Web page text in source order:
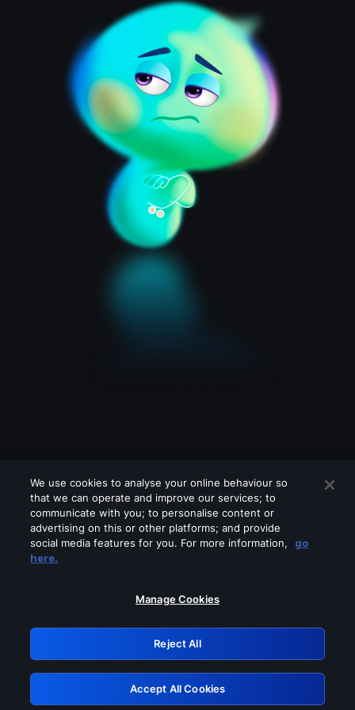
Please turn off any of these services
GRN: 0.8d1c2117.1786172332.7b93213b
Retry
We use cookies to analyse your online behaviour so
that we can operate and improve our services; to
communicate with you; to personalise content or
advertising on this or other platforms; and provide
social media features for you. For more information,
go
here.
Manage Cookies
Reject All
Accept All Cookies